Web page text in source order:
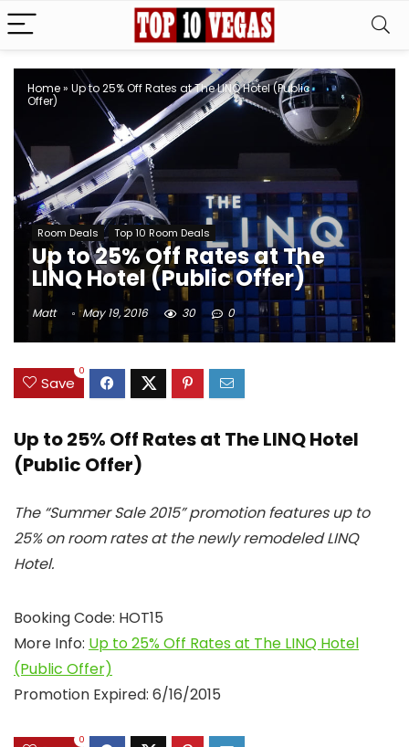
Home» Up to 25% Off Rates at The LINQ Hotel (Public
Offer)
Room Deals Top 10 Room Deals
Up to 25% Off Rates at The
LINQ Hotel (Public Offer)
Matt May 19, 2016 30 0
Save
0
Up to 25% Off Rates at The LINQ Hotel
(Public Offer)
The “Summer Sale 2015” promotion features up to
25% on room rates at the newly remodeled LINQ
Hotel.
Booking Code: HOT15
More Info: Up to 25% Off Rates at The LINQ Hotel
(Public Offer)
Promotion Expired: 6/16/2015
0